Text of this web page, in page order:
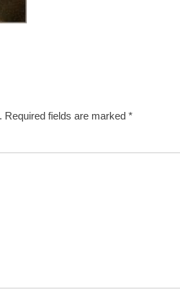
Required fields are marked *